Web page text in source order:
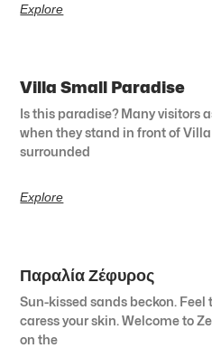
Explore
Villa Small Paradise
Is this paradise? Many visitors
when they stand in front of
surrounded
Explore
Παραλία Ζέφυρος
Sun-kissed sands beckon.
caress your skin. Welcome to
on the